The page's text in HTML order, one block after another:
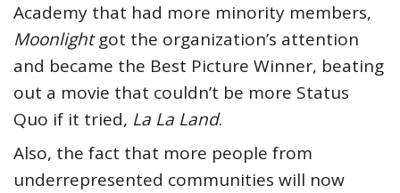
Academy that had more minority members,
Moonlightgot the organization’s attention
and became the Best Picture Winner, beating
out a movie that couldn’t be more Status
Quo if it tried, La La Land.
Also, the fact that more people from
underrepresented communities will now